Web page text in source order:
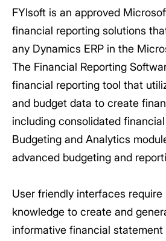
FYIsoft is an approved
financial reporting solutions
any Dynamics ERP in the
The Financial Reporting
financial reporting tool that
and budget data to create
including consolidated
Budgeting and Analytics
advanced budgeting and
User friendly interfaces
knowledge to create and
informative financial statement